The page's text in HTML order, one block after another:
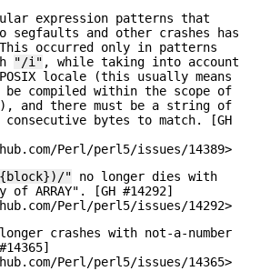
expression patterns that
segfaults and other crashes has
occurred only in patterns
"/i" , while taking into account
locale (this usually means
be compiled within the scope of
), and there must be a string of
bytes to match. [GH
Perl/perl5/issues/14389>
" no longer dies with
of ARRAY". [GH #14292]
Perl/perl5/issues/14292>
crashes with not-a-number
Perl/perl5/issues/14365>